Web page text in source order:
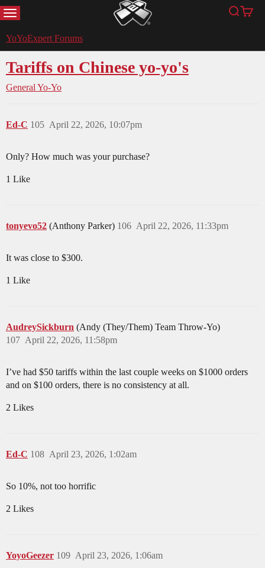
MENU YoYoExpert Search
Cart
YoYoExpert Forums
Tariffs on Chinese yo-yo's
General Yo-Yo
Ed-C April 22, 2026, 10:07pm
105
Only? How much was your purchase?
1 Like
tonyevo52 (Anthony Parker) April 22, 2026, 11:33pm
106
It was close to $300.
1 Like
AudreySickburn (Andy (They/Them) Team Throw-Yo)
April 22, 2026, 11:58pm
107
I’ve had $50 tariffs within the last couple weeks on $1000 orders
and on $100 orders, there is no consistency at all.
2 Likes
Ed-C April 23, 2026, 1:02am
108
So 10%, not too horrific
2 Likes
YoyoGeezer April 23, 2026, 1:06am
109